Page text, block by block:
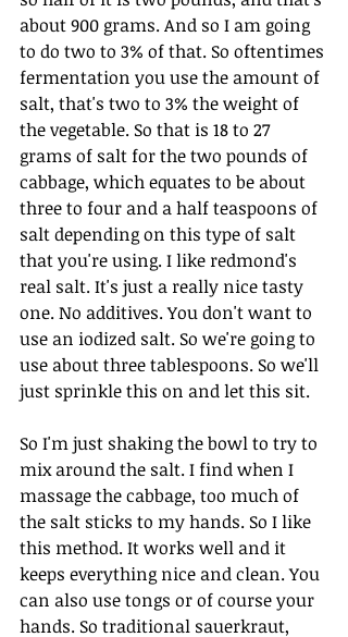
about 900 grams. And so I am going
to do two to 3% of that. So oftentimes
fermentation you use the amount of
salt, that's two to 3% the weight of
the vegetable. So that is 18 to 27
grams of salt for the two pounds of
cabbage, which equates to be about
three to four and a half teaspoons of
salt depending on this type of salt
that you're using. I like redmond's
real salt. It's just a really nice tasty
one. No additives. You don't want to
use an iodized salt. So we're going to
use about three tablespoons. So we'll
just sprinkle this on and let this sit.
So I'm just shaking the bowl to try to
mix around the salt. I find when I
massage the cabbage, too much of
the salt sticks to my hands. So I like
this method. It works well and it
keeps everything nice and clean. You
can also use tongs or of course your
hands. So traditional sauerkraut,